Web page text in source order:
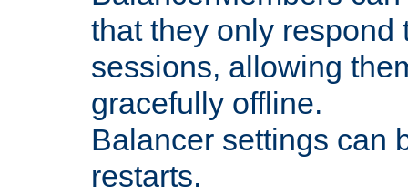
that they only respond
sessions, allowing
gracefully offline.
Balancer settings can
restarts.